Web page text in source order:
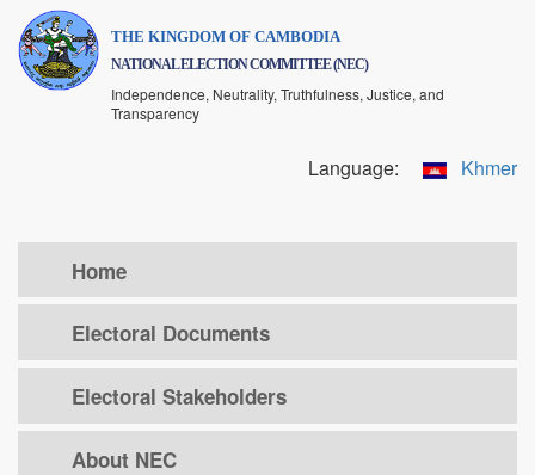
Skip
main
THE KINGDOM OF CAMBODIA
NATIONAL ELECTION COMMITTEE (NEC)
Independence, Neutrality, Truthfulness, Justice, and
Transparency
Language: Khmer
Home
Electoral Documents
Electoral Stakeholders
About NEC